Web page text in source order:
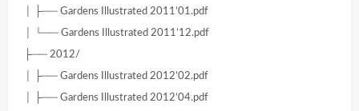
│ ├── Gardens Illustrated 2011’01.pdf
│ └── Gardens Illustrated 2011’12.pdf
├── 2012/
│ ├── Gardens Illustrated 2012’02.pdf
│ ├── Gardens Illustrated 2012’04.pdf